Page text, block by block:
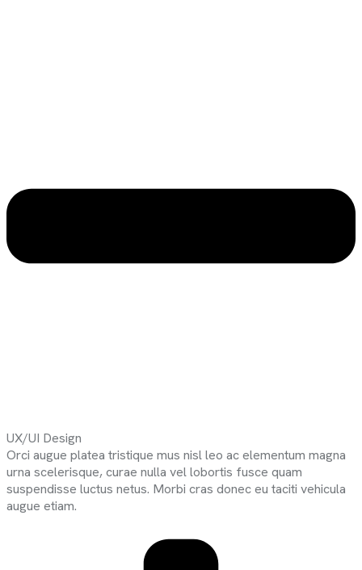
UX/UI Design
Orci augue platea tristique mus nisl leo ac elementum magna
urna scelerisque, curae nulla vel lobortis fusce quam
suspendisse luctus netus. Morbi cras donec eu taciti vehicula
augue etiam.